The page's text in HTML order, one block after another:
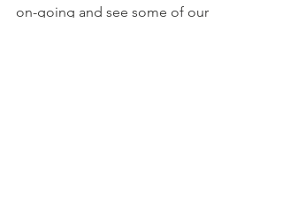
on-going and see some of our